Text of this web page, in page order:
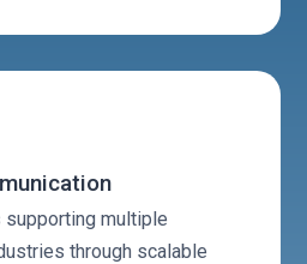
multiple
through scalable